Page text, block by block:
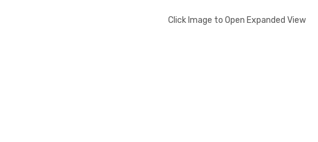
Click Image to Open Expanded View